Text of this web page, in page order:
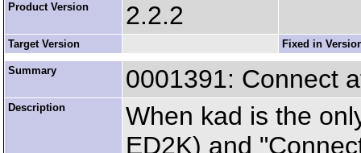
Product Version
2.2.2
Target Version Fixed in
Summary 0001391: Connect
Description
When kad is the
ED2K) and